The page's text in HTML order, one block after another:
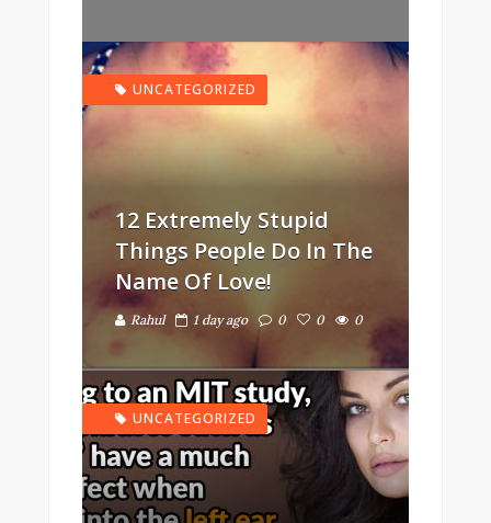
UNCATEGORIZED
12 Extremely Stupid
Things People Do In The
Name Of Love!
Rahul 1 day ago 0 0 0
UNCATEGORIZED